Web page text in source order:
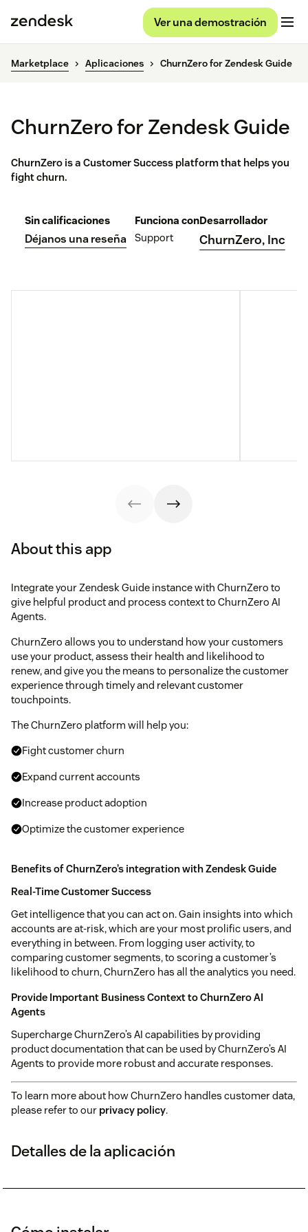
Ver una demostración
Marketplace Aplicaciones ChurnZero for Zendesk Guide
ChurnZero for Zendesk Guide
ChurnZero is a Customer Success platform that helps you
fight churn.
Sin calificaciones
Déjanos una reseña
Funciona con
Support
Desarrollador
ChurnZero, Inc
About this app
Integrate your Zendesk Guide instance with ChurnZero to
give helpful product and process context to ChurnZero AI
Agents.
ChurnZero allows you to understand how your customers
use your product, assess their health and likelihood to
renew, and give you the means to personalize the customer
experience through timely and relevant customer
touchpoints.
The ChurnZero platform will help you:
Fight customer churn
Expand current accounts
Increase product adoption
Optimize the customer experience
Benefits of ChurnZero’s integration with Zendesk Guide
Real-Time Customer Success
Get intelligence that you can act on. Gain insights into which
accounts are at-risk, which are your most prolific users, and
everything in between. From logging user activity, to
comparing customer segments, to scoring a customer’s
likelihood to churn, ChurnZero has all the analytics you need.
Provide Important Business Context to ChurnZero AI
Agents
Supercharge ChurnZero’s AI capabilities by providing
product documentation that can be used by ChurnZero’s AI
Agents to provide more robust and accurate responses.
To learn more about how ChurnZero handles customer data,
please refer to our privacy policy.
Detalles de la aplicación